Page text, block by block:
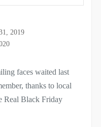
2019
faces waited last
thanks to local
Real Black Friday